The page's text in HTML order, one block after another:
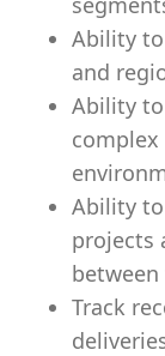
Ability
and
Ability
complex
Ability
projects
Track